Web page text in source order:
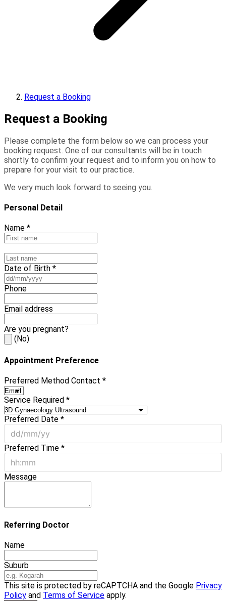
Request a Booking
Request a Booking
Please complete the form below so we can process your
booking request. One of our consultants will be in touch
shortly to confirm your request and to inform you on how to
prepare for your visit to our practice.
We very much look forward to seeing you.
Personal Detail
Name *
Date of Birth *
Phone
Email address
Are you pregnant?
(No)
Appointment Preference
Preferred Method Contact *
Service Required *
Preferred Date *
Preferred Time *
Message
Referring Doctor
Name
Suburb
This site is protected by reCAPTCHA and the Google Privacy
Policy and Terms of Service apply.